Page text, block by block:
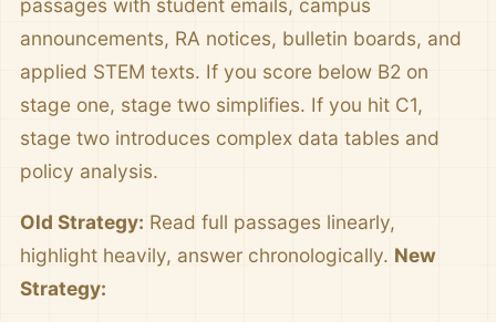
passages with student emails, campus
announcements, RA notices, bulletin boards, and
applied STEM texts. If you score below B2 on
stage one, stage two simplifies. If you hit C1,
stage two introduces complex data tables and
policy analysis.
Old Strategy: Read full passages linearly,
highlight heavily, answer chronologically. New
Strategy: